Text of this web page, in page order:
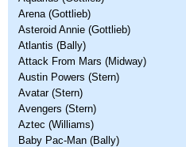
Arena (Gottlieb)
Asteroid Annie (Gottlieb)
Atlantis (Bally)
Attack From Mars (Midway)
Austin Powers (Stern)
Avatar (Stern)
Avengers (Stern)
Aztec (Williams)
Baby Pac-Man (Bally)